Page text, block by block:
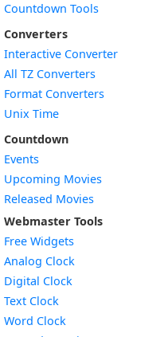
Countdown Tools
Converters
Interactive Converter
All TZ Converters
Format Converters
Unix Time
Countdown
Events
Upcoming Movies
Released Movies
Webmaster Tools
Free Widgets
Analog Clock
Digital Clock
Text Clock
Word Clock